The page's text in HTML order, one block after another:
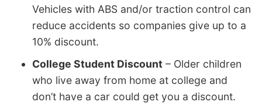
Vehicles with ABS and/or traction control can
reduce accidents so companies give up to a
10% discount.
College Student Discount – Older children
who live away from home at college and
don’t have a car could get you a discount.